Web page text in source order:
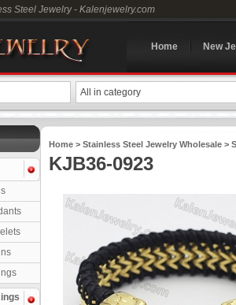
Steel Jewelry - Kalenjewelry.com
Home New
All in category
Home > Stainless Steel Jewelry Wholesale >
KJB36-0923